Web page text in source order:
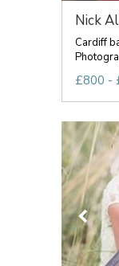
Nick
Cardiff
£800 -